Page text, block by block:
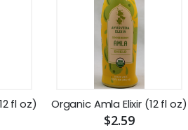
fl oz) Organic Amla Elixir (12 fl oz)
$2.59